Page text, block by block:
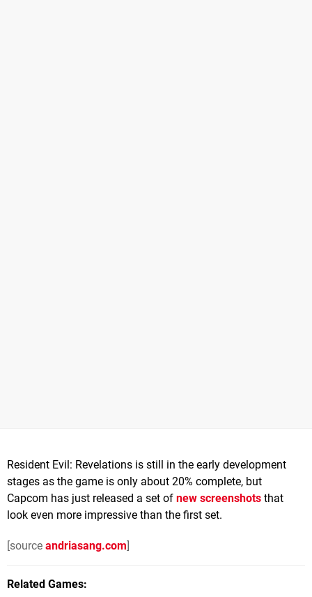
Resident Evil: Revelations is still in the early development
stages as the game is only about 20% complete, but
Capcom has just released a set of new screenshots that
look even more impressive than the first set.
[source andriasang.com]
Related Games